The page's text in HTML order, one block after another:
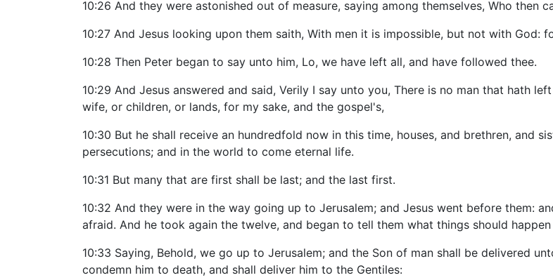
10:26 And they were astonished out of measure, saying among themselves, Who then
10:27 And Jesus looking upon them saith, With men it is impossible, but not with God:
10:28 Then Peter began to say unto him, Lo, we have left all, and have followed thee.
10:29 And Jesus answered and said, Verily I say unto you, There is no man that hath
wife, or children, or lands, for my sake, and the gospel's,
10:30 But he shall receive an hundredfold now in this time, houses, and brethren, and
persecutions; and in the world to come eternal life.
10:31 But many that are first shall be last; and the last first.
10:32 And they were in the way going up to Jerusalem; and Jesus went before them:
afraid. And he took again the twelve, and began to tell them what things should
10:33 Saying, Behold, we go up to Jerusalem; and the Son of man shall be delivered
condemn him to death, and shall deliver him to the Gentiles: